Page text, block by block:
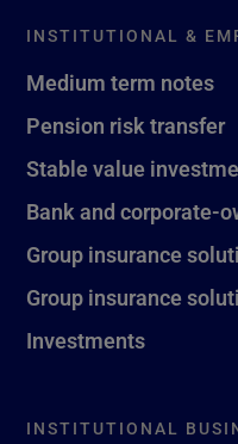
INSTITUTIONAL &
Medium term notes
Pension risk transfer
Stable value
Bank and corporate-
Group insurance
Group insurance
Investments
INSTITUTIONAL